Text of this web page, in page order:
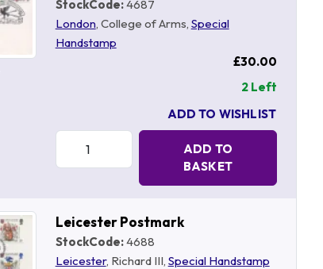
StockCode:4687
London, College of Arms, Special
Handstamp
£30.00
2 Left
ADD TO WISHLIST
Quantity:
ADD TO
BASKET
Leicester Postmark
StockCode:4688
Leicester, Richard III, Special Handstamp